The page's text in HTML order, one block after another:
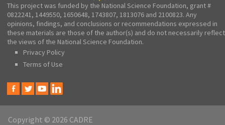
This project was funded by the National Science Foundation, grant #
0822241, 1449550, 1650648, 1743807, 1813076 and 2100823. Any
opinions, findings, and conclusions or recommendations expressed in
these materials are those of the author(s) and do not necessarily reflect
the views of the National Science Foundation.
Privacy Policy
Terms of Use
Copyright © 2026 CADRE